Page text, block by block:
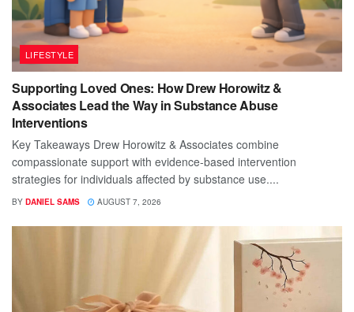
LIFESTYLE
Supporting Loved Ones: How Drew Horowitz &
Associates Lead the Way in Substance Abuse
Interventions
Key Takeaways Drew Horowitz & Associates combine
compassionate support with evidence-based intervention
strategies for individuals affected by substance use....
BY DANIEL SAMS AUGUST 7, 2026